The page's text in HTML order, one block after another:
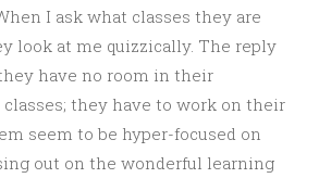
I ask what classes they are
look at me quizzically. The reply
have no room in their
classes; they have to work on their
seem to be hyper-focused on
out on the wonderful learning